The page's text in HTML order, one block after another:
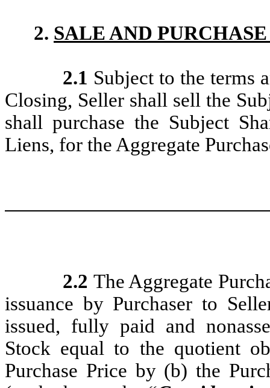
2. SALE AND
2.1 Subject to the terms
Closing, Seller shall sell the
shall purchase the Subject
Liens, for the Aggregate
2.2 The Aggregate
issuance by Purchaser to
issued, fully paid and
Stock equal to the quotient
Purchase Price by (b) the